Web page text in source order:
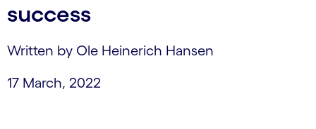
success
Written by Ole Heinerich Hansen
17 March, 2022